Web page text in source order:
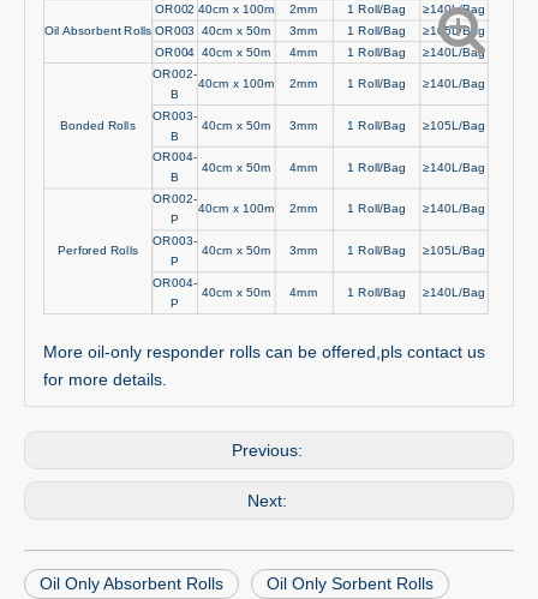
Oil Absorbent Rolls
OR002 40cm x 100m 2mm 1 Roll/Bag
≥140L/Bag
OR003 40cm x 50m 3mm 1 Roll/Bag ≥105L/Bag
OR004 40cm x 50m 4mm 1 Roll/Bag ≥140L/Bag
Bonded Rolls
OR002-
B
40cm x 100m 2mm 1 Roll/Bag ≥140L/Bag
OR003-
B
40cm x 50m 3mm 1 Roll/Bag ≥105L/Bag
OR004-
B
40cm x 50m 4mm 1 Roll/Bag ≥140L/Bag
Perfored Rolls
OR002-
P
40cm x 100m 2mm 1 Roll/Bag ≥140L/Bag
OR003-
P
40cm x 50m 3mm 1 Roll/Bag ≥105L/Bag
OR004-
P
40cm x 50m 4mm 1 Roll/Bag ≥140L/Bag
More oil-only responder rolls can be offered,pls contact us
for more details.
Previous:
Next:
Oil Only Absorbent Rolls Oil Only Sorbent Rolls